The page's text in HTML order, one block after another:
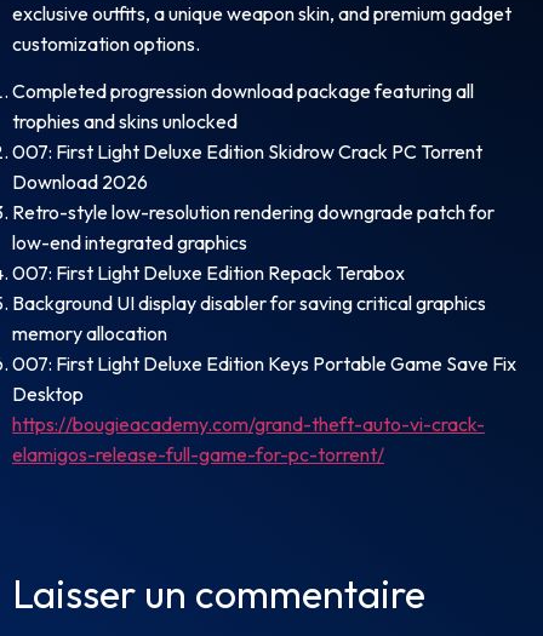
exclusive outfits, a unique weapon skin, and premium gadget
customization options.
Completed progression download package featuring all
trophies and skins unlocked
007: First Light Deluxe Edition Skidrow Crack PC Torrent
Download 2026
Retro-style low-resolution rendering downgrade patch for
low-end integrated graphics
007: First Light Deluxe Edition Repack Terabox
Background UI display disabler for saving critical graphics
memory allocation
007: First Light Deluxe Edition Keys Portable Game Save Fix
Desktop
https://bougieacademy.com/grand-theft-auto-vi-crack-
elamigos-release-full-game-for-pc-torrent/
Laisser un commentaire